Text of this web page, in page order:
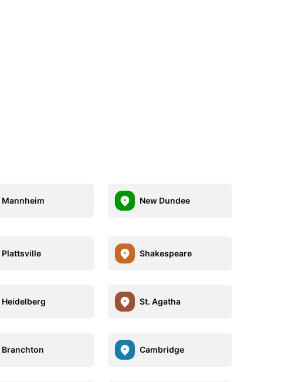
Mannheim New Dundee
Plattsville Shakespeare
Heidelberg St. Agatha
Branchton Cambridge